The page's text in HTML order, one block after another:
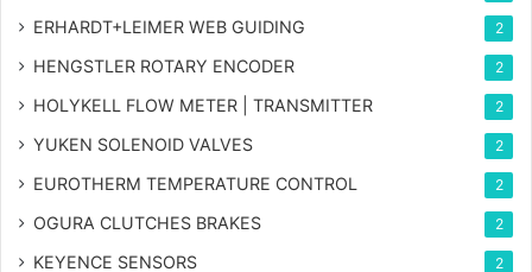
ERHARDT+LEIMER WEB GUIDING 2
HENGSTLER ROTARY ENCODER 2
HOLYKELL FLOW METER | TRANSMITTER 2
YUKEN SOLENOID VALVES 2
EUROTHERM TEMPERATURE CONTROL 2
OGURA CLUTCHES BRAKES 2
KEYENCE SENSORS 2